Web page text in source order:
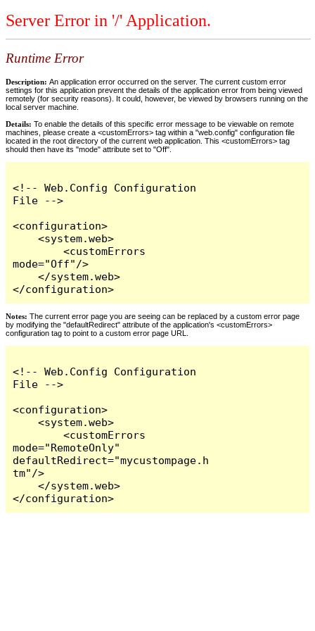
Server Error in '/' Application.
Runtime Error
Description: An application error occurred on the server. The current custom error
settings for this application prevent the details of the application error from being viewed
remotely (for security reasons). It could, however, be viewed by browsers running on the
local server machine.
Details: To enable the details of this specific error message to be viewable on remote
machines, please create a <customErrors> tag within a "web.config" configuration file
located in the root directory of the current web application. This <customErrors> tag
should then have its "mode" attribute set to "Off".
<!-- Web.Config Configuration
File -->
<configuration>
    <system.web>
        <customErrors
mode="Off"/>
    </system.web>
</configuration>
Notes: The current error page you are seeing can be replaced by a custom error page
by modifying the "defaultRedirect" attribute of the application's <customErrors>
configuration tag to point to a custom error page URL.
<!-- Web.Config Configuration
File -->
<configuration>
    <system.web>
        <customErrors
mode="RemoteOnly"
defaultRedirect="mycustompage.h
tm"/>
    </system.web>
</configuration>